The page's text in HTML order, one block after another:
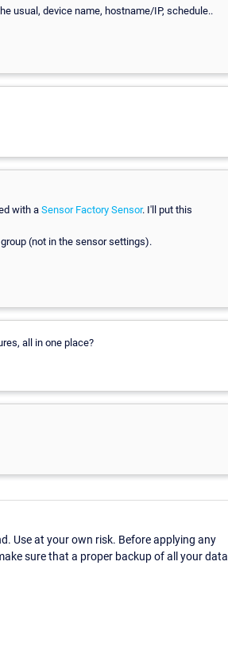
usual, device name, hostname/IP, schedule..
with a Sensor Factory Sensor. I'll put this
(not in the sensor settings).
all in one place?
Use at your own risk. Before applying any
sure that a proper backup of all your data